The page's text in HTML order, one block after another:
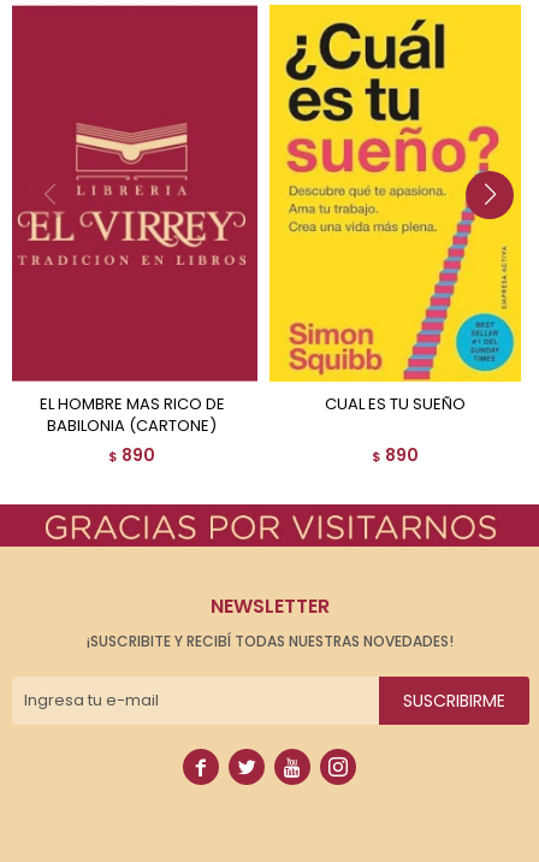
EL HOMBRE MAS RICO DE
BABILONIA (CARTONE)
$ 890
CUAL ES TU SUEÑO
$ 890
NEWSLETTER
¡SUSCRIBITE Y RECIBÍ TODAS NUESTRAS NOVEDADES!
SUSCRIBIRME
   